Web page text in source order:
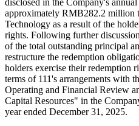
approximately RMB282.2 million
Technology as a result of the
rights. Following further
of the total outstanding principal
restructure the redemption
holders exercise their redemption
terms of 111's arrangements with
Operating and Financial Review
Capital Resources" in the
year ended December 31, 2025.